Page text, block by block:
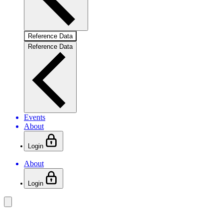
Reference Data
Reference Data
Events
About
Login
About
Login